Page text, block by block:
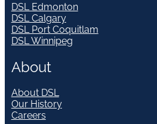
DSL Edmonton
DSL Calgary
DSL Port Coquitlam
DSL Winnipeg
About
About DSL
Our History
Careers